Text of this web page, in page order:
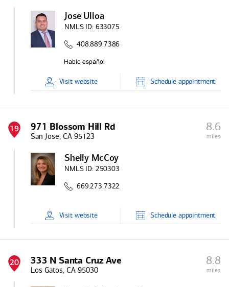
Jose Ulloa
NMLS ID: 633075
408.889.7386
Visit website Schedule appointment
19 971 Blossom Hill Rd
San Jose, CA 95123
8.6
miles
Shelly McCoy
NMLS ID: 250303
669.273.7322
Visit website Schedule appointment
20 333 N Santa Cruz Ave
Los Gatos, CA 95030
8.8
miles